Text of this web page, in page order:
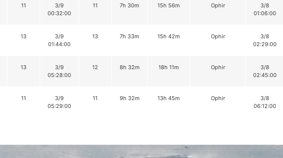
11
3/9
00:32:00
11 7h 30m 15h 56m Ophir
3/8
01:06:00
13
3/9
01:44:00
13 7h 33m 15h 42m Ophir
3/8
02:29:00
13
3/9
05:28:00
12 8h 32m 18h 11m Ophir
3/8
02:45:00
11
3/9
05:29:00
11 9h 32m 13h 45m Ophir
3/8
06:12:00